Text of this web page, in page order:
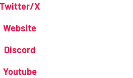
Twitter/X
Website
Discord
Youtube